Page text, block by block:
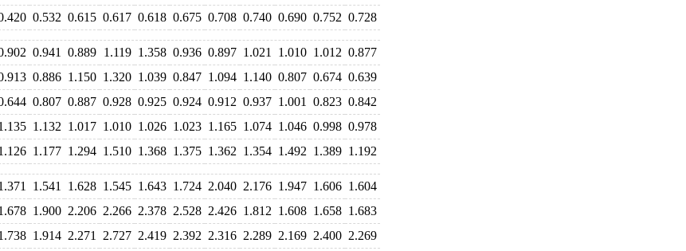
0.532 0.615 0.617 0.618 0.675 0.708 0.740 0.690 0.752 0.728
0.941 0.889 1.119 1.358 0.936 0.897 1.021 1.010 1.012 0.877
0.886 1.150 1.320 1.039 0.847 1.094 1.140 0.807 0.674 0.639
0.807 0.887 0.928 0.925 0.924 0.912 0.937 1.001 0.823 0.842
1.132 1.017 1.010 1.026 1.023 1.165 1.074 1.046 0.998 0.978
1.177 1.294 1.510 1.368 1.375 1.362 1.354 1.492 1.389 1.192
1.541 1.628 1.545 1.643 1.724 2.040 2.176 1.947 1.606 1.604
1.900 2.206 2.266 2.378 2.528 2.426 1.812 1.608 1.658 1.683
1.914 2.271 2.727 2.419 2.392 2.316 2.289 2.169 2.400 2.269